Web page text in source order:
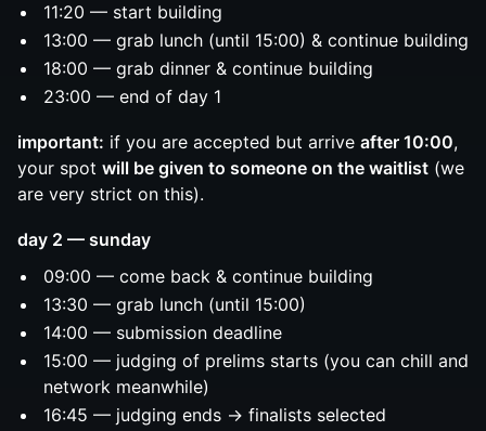
11:20 — start building
13:00 — grab lunch (until 15:00) & continue building
18:00 — grab dinner & continue building
23:00 — end of day 1
important: if you are accepted but arrive after 10:00,
your spot will be given to someone on the waitlist (we
are very strict on this).
day 2 — sunday
09:00 — come back & continue building
13:30 — grab lunch (until 15:00)
14:00 — submission deadline
15:00 — judging of prelims starts (you can chill and
network meanwhile)
16:45 — judging ends → finalists selected